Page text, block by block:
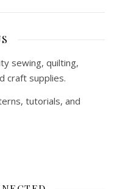
sewing, quilting,
craft supplies.
tutorials, and